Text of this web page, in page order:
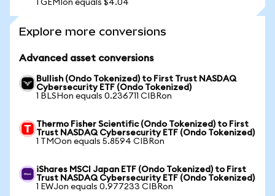
1 GEMIon equals $4.04
Explore more conversions
Advanced asset conversions
Bullish (Ondo Tokenized) to First Trust NASDAQ
Cybersecurity ETF (Ondo Tokenized)
1 BLSHon equals 0.236711 CIBRon
Thermo Fisher Scientific (Ondo Tokenized) to First
Trust NASDAQ Cybersecurity ETF (Ondo Tokenized)
1 TMOon equals 5.8594 CIBRon
iShares MSCI Japan ETF (Ondo Tokenized) to First
Trust NASDAQ Cybersecurity ETF (Ondo Tokenized)
1 EWJon equals 0.977233 CIBRon